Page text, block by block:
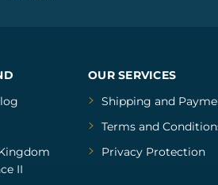
II
OUR SERVICES
Shipping and
Terms and
Privacy Protection